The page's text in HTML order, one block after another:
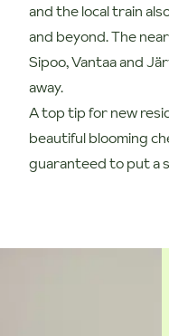
and the local train
and beyond. The
Sipoo, Vantaa and
away.
A top tip for new
beautiful blooming
guaranteed to put a